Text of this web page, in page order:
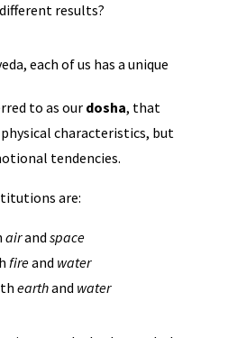
results?
each of us has a unique
to as our dosha, that
characteristics, but
tendencies.
are:
airand space
fireand water
earthand water